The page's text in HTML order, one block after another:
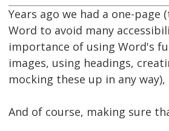
Years ago we had a one-
Word to avoid many
importance of using Word's
images, using headings,
mocking these up in any way),
And of course, making sure